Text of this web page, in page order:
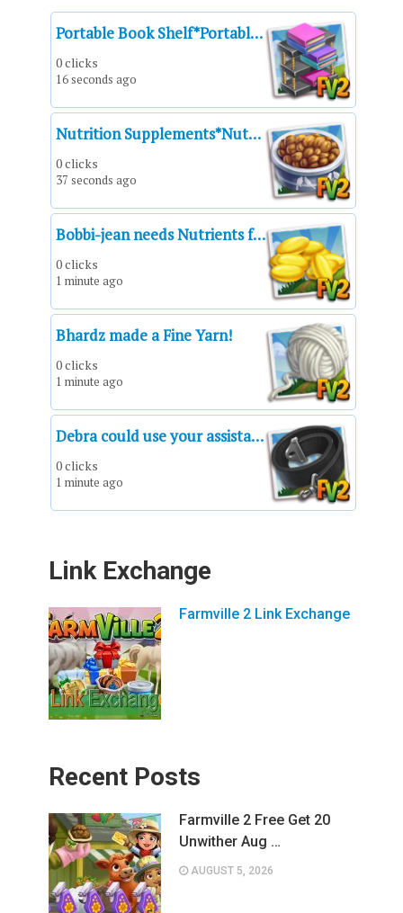
Portable Book Shelf*Portable Book Shelf*Un estantería de libros portátil*Bibliothèque portable*Mensola portatile*Prateleira portátil*Estantería de libros portátil
0 clicks
16 seconds ago
Nutrition Supplements*Nutrition Supplements*Suplementos nutricionales*Sacs de compléments alimentaires*Integratori in polvere*Suplementos nutritivos*Portionen Nahrungsergänzungsmittel
0 clicks
37 seconds ago
Bobbi-jean needs Nutrients for her kittens!
0 clicks
1 minute ago
Bhardz made a Fine Yarn!
0 clicks
1 minute ago
Debra could use your assistance!
0 clicks
1 minute ago
Link Exchange
Farmville 2 Link Exchange
Recent Posts
Farmville 2 Free Get 20
Unwither Aug …
AUGUST 5, 2026